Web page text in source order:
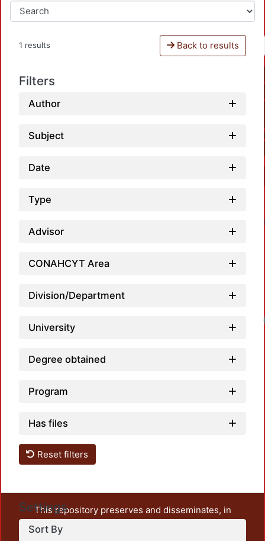
1 results Back to results
Filters
Author
Subject
Date
Type
Advisor
CONAHCYT Area
Division/Department
University
Degree obtained
Program
Has files
Reset filters
Settings
Sort By
This repository preserves and disseminates, in
unrestricted open access, the teaching and research
output of UAM Azcapotzalco. It also includes some